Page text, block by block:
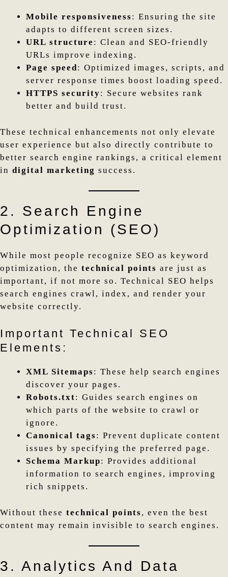
Mobile responsiveness: Ensuring the site
adapts to different screen sizes.
URL structure : Clean and SEO-friendly
URLs improve indexing.
Page speed: Optimized images, scripts, and
server response times boost loading speed.
HTTPS security: Secure websites rank
better and build trust.
These technical enhancements not only elevate
user experience but also directly contribute to
better search engine rankings, a critical element
in digital marketing success.
2. Search Engine
Optimization (SEO)
While most people recognize SEO as keyword
optimization, the technical points are just as
important, if not more so. Technical SEO helps
search engines crawl, index, and render your
website correctly.
Important Technical SEO
Elements:
XML Sitemaps: These help search engines
discover your pages.
Robots.txt: Guides search engines on
which parts of the website to crawl or
ignore.
Canonical tags: Prevent duplicate content
issues by specifying the preferred page.
Schema Markup: Provides additional
information to search engines, improving
rich snippets.
Without these technical points, even the best
content may remain invisible to search engines.
3. Analytics And Data